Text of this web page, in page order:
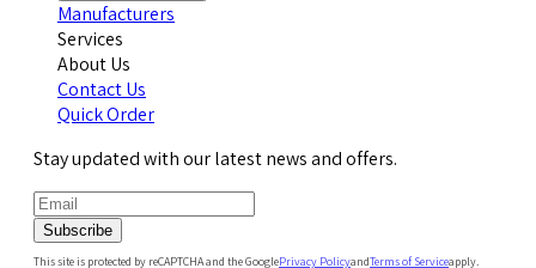
Manufacturers
Services
About Us
Contact Us
Quick Order
Stay updated with our latest news and offers.
Subscribe
This site is protected by reCAPTCHA and the GooglePrivacy PolicyandTerms of Serviceapply.